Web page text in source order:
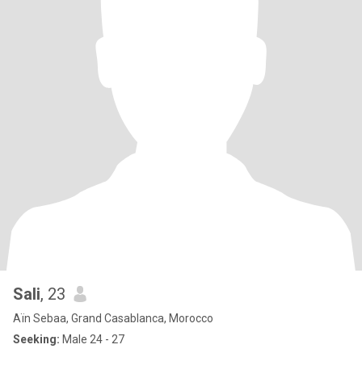
Sali, 23
Aïn Sebaa, Grand Casablanca, Morocco
Seeking: Male 24 - 27